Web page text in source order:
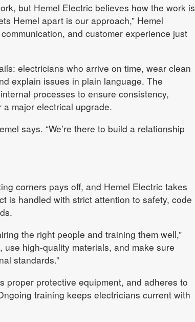
but Hemel Electric believes how the work is
Hemel apart is our approach,” Hemel
and customer experience just
electricians who arrive on time, wear clean
explain issues in plain language. The
processes to ensure consistency,
major electrical upgrade.
says. “We’re there to build a relationship
corners pays off, and Hemel Electric takes
is handled with strict attention to safety, code
the right people and training them well,”
use high-quality materials, and make sure
standards.”
proper protective equipment, and adheres to
training keeps electricians current with